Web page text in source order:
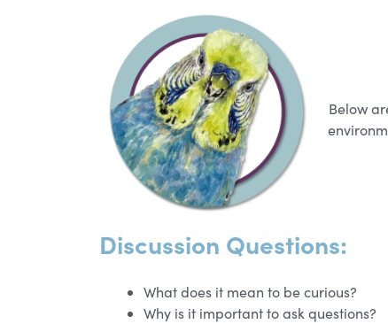
Below
Discussion Questions:
What does it mean to be curious?
Why is it important to ask questions?